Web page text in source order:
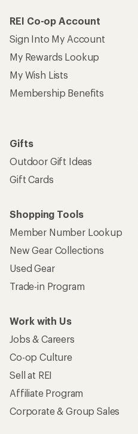
REI Co-op Account
Sign Into My Account
My Rewards Lookup
My Wish Lists
Membership Benefits
Gifts
Outdoor Gift Ideas
Gift Cards
Shopping Tools
Member Number Lookup
New Gear Collections
Used Gear
Trade-in Program
Work with Us
Jobs & Careers
Co-op Culture
Sell at REI
Affiliate Program
Corporate & Group Sales